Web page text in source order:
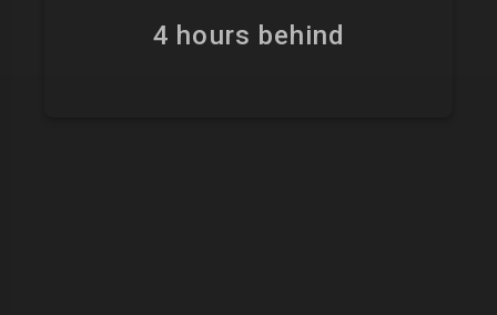
4 hours behind